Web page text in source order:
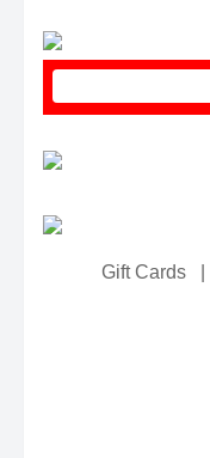
Gift Cards|